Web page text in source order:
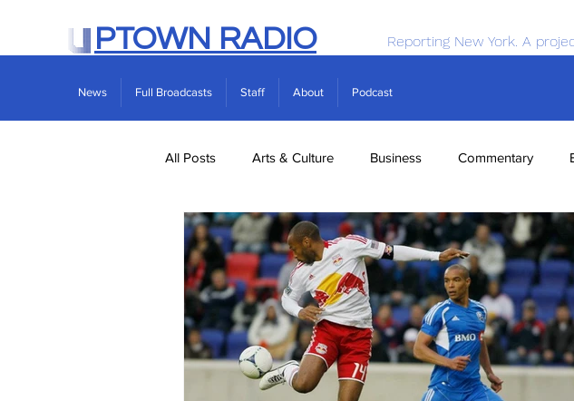
PTOWN RADIO Reporting New York. A
News Full Broadcasts Staff About Podcast
All Posts Arts & Culture Business Commentary
Politics Real Estate Science Sports